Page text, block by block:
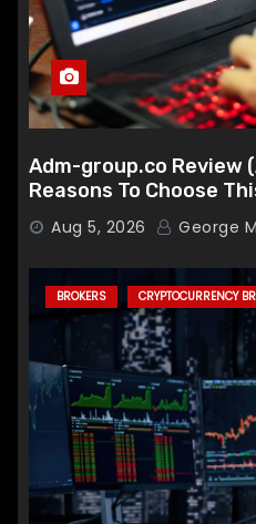
Adm-group.co Review
Reasons To Choose
Aug 5, 2026 George
BROKERS CRYPTOCURRENCY